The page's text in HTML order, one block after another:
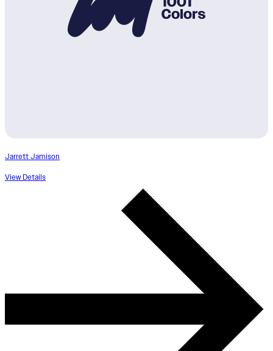
Jarrett Jamison
View Details